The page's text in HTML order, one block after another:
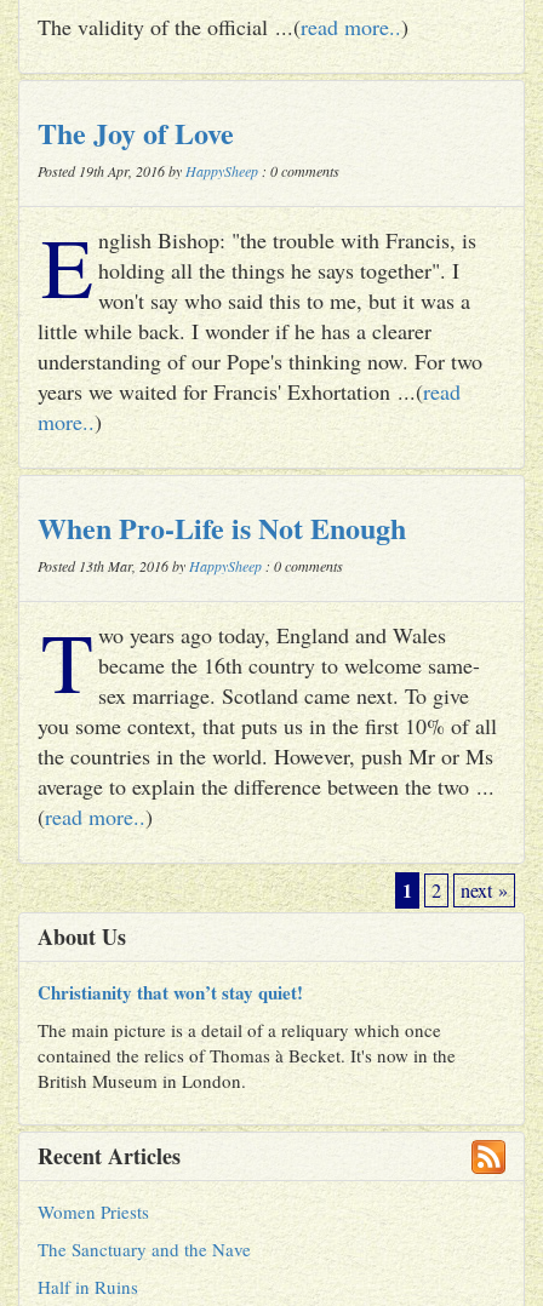
The validity of the official ...(read more..)
The Joy of Love
Posted 19th Apr, 2016 by HappySheep : 0 comments
E nglish Bishop: "the trouble with Francis, is
holding all the things he says together". I
won't say who said this to me, but it was a
little while back. I wonder if he has a clearer
understanding of our Pope's thinking now. For two
years we waited for Francis' Exhortation ...(read
more..)
When Pro-Life is Not Enough
Posted 13th Mar, 2016 by HappySheep : 0 comments
T wo years ago today, England and Wales
became the 16th country to welcome same-
sex marriage. Scotland came next. To give
you some context, that puts us in the first 10% of all
the countries in the world. However, push Mr or Ms
average to explain the difference between the two ...
(read more..)
1 2 next »
About Us
Christianity that won’t stay quiet!
The main picture is a detail of a reliquary which once
contained the relics of Thomas à Becket. It's now in the
British Museum in London.
Recent Articles
Women Priests
The Sanctuary and the Nave
Half in Ruins